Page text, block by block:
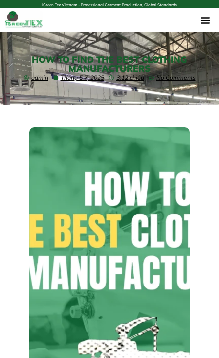
iGreen Tex Vietnam - Professional Garment Production, Global Standards
HOW TO FIND THE BEST CLOTHING
MANUFACTURERS
admin Tháng 5 7, 2025 3:12 chiều No Comments